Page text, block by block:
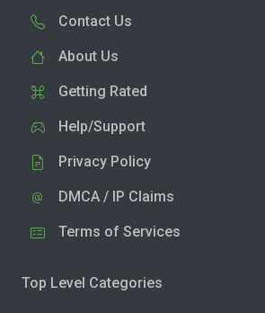
Contact Us
About Us
Getting Rated
Help/Support
Privacy Policy
DMCA / IP Claims
Terms of Services
Top Level Categories